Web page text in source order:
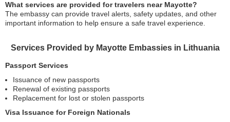
What services are provided for travelers near Mayotte?
The embassy can provide travel alerts, safety updates, and other
important information to help ensure a safe travel experience.
Services Provided by Mayotte Embassies in Lithuania
Passport Services
Issuance of new passports
Renewal of existing passports
Replacement for lost or stolen passports
Visa Issuance for Foreign Nationals